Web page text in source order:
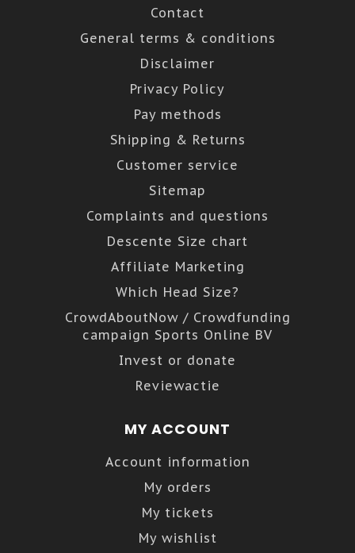
Contact
General terms & conditions
Disclaimer
Privacy Policy
Pay methods
Shipping & Returns
Customer service
Sitemap
Complaints and questions
Descente Size chart
Affiliate Marketing
Which Head Size?
CrowdAboutNow / Crowdfunding
campaign Sports Online BV
Invest or donate
Reviewactie
MY ACCOUNT
Account information
My orders
My tickets
My wishlist